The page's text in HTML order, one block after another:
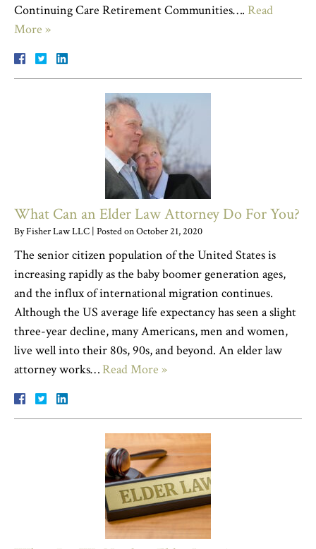
Continuing Care Retirement Communities…. Read
More »
What Can an Elder Law Attorney Do For You?
ByFisher Law LLC | Posted onOctober 21, 2020
The senior citizen population of the United States is
increasing rapidly as the baby boomer generation ages,
and the influx of international migration continues.
Although the US average life expectancy has seen a slight
three-year decline, many Americans, men and women,
live well into their 80s, 90s, and beyond. An elder law
attorney works… Read More »